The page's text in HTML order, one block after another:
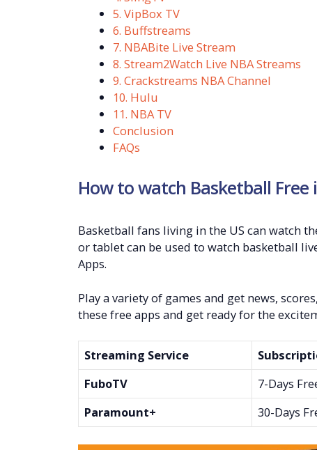
5. VipBox TV
6. Buffstreams
7. NBABite Live Stream
8. Stream2Watch Live NBA Streams
9. Crackstreams NBA Channel
10. Hulu
11. NBA TV
Conclusion
FAQs
How to watch Basketball Free
Basketball fans living in the US can watch
or tablet can be used to watch basketball
Apps.
Play a variety of games and get news,
these free apps and get ready for the
Streaming Service
FuboTV
7-Days
Paramount+
30-Days